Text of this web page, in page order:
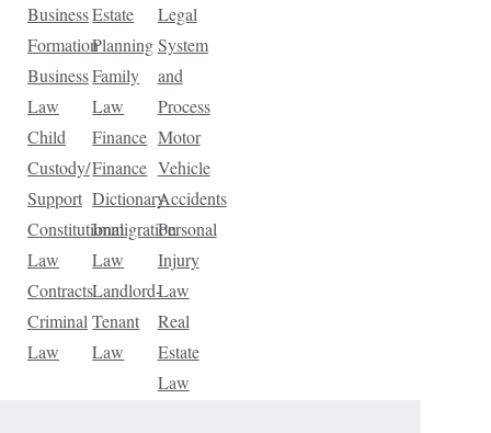
Business
Formation
Business
Law
Child
Custody/
Support
Constitutional
Law
Contracts
Criminal
Law
Estate
Planning
Family
Law
Finance
Finance
Dictionary
Immigration
Law
Landlord-
Tenant
Law
Legal
System
and
Process
Motor
Vehicle
Accidents
Personal
Injury
Law
Real
Estate
Law